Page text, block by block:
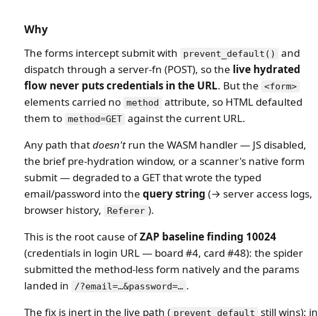
Why
The forms intercept submit with prevent_default()
and
dispatch through a server-fn (POST), so the live hydrated
flow never puts credentials in the URL. But the <form>
elements carried no method attribute, so HTML defaulted
them to method=GET against the current URL.
Any path thatdoesn't run the WASM handler — JS disabled,
the brief pre-hydration window, or a scanner's native form
submit — degraded to a GET that wrote the typed
email/password into the query string (→ server access logs,
browser history,
Referer ).
This is the root cause ofZAP baseline finding 10024
(credentials in login URL — board #4, card #48): the spider
submitted the method-less form natively and the params
landed in
/?email=…&password=… .
The fix is inert in the live path ( prevent_default still wins); in